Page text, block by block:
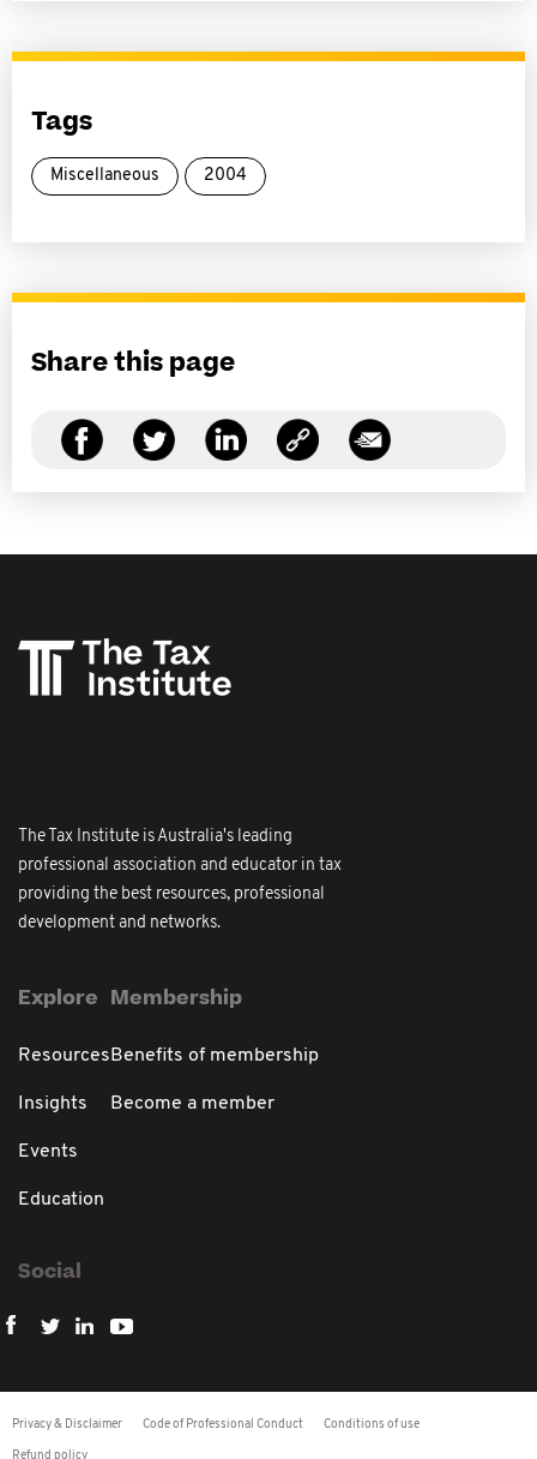
Tags
Miscellaneous 2004
Share this page
The Tax Institute is Australia's leading
professional association and educator in tax
providing the best resources, professional
development and networks.
Explore
Resources
Insights
Events
Education
Membership
Benefits of membership
Become a member
Social
Privacy & Disclaimer Code of Professional Conduct Conditions of use
Refund policy